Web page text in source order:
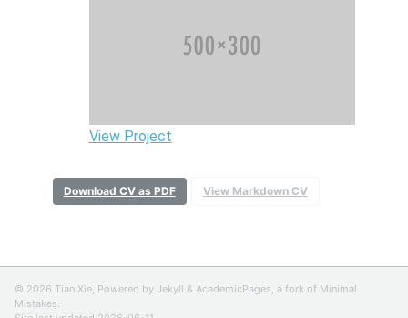
View Project
Download CV as PDF View Markdown CV
© 2026 Tian Xie, Powered by Jekyll & AcademicPages, a fork of Minimal
Mistakes.